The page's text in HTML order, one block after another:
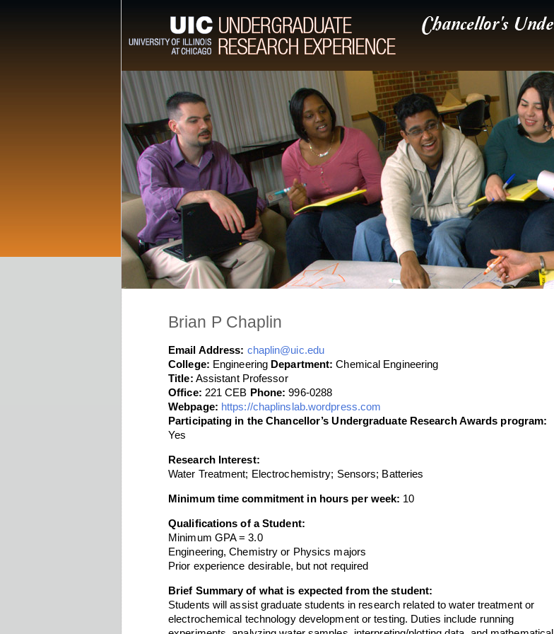
Brian P Chaplin
Email Address: chaplin@uic.edu
College: Engineering Department: Chemical Engineering
Title: Assistant Professor
Office: 221 CEB Phone: 996-0288
Webpage: https://chaplinslab.wordpress.com
Participating in the Chancellor’s Undergraduate Research Awards program:
Yes
Research Interest:
Water Treatment; Electrochemistry; Sensors; Batteries
Minimum time commitment in hours per week: 10
Qualifications of a Student:
Minimum GPA = 3.0
Engineering, Chemistry or Physics majors
Prior experience desirable, but not required
Brief Summary of what is expected from the student:
Students will assist graduate students in research related to water treatment or
electrochemical technology development or testing. Duties include running